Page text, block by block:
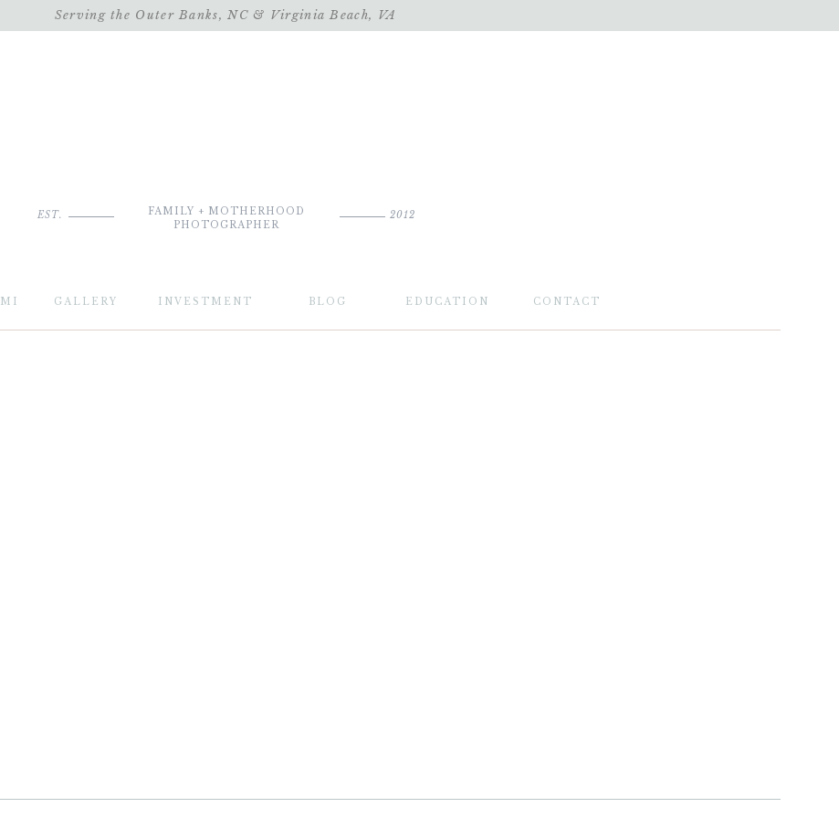
Serving the Outer Banks, NC & Virginia Beach, VA
CONTACT
BLOG
GALLERY INVESTMENT EDUCATION
FAMILY + MOTHERHOOD
PHOTOGRAPHER
EST. 2012